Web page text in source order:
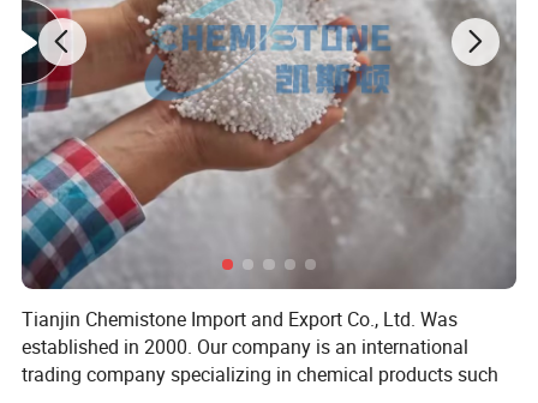
Tianjin Chemistone Import and Export Co., Ltd. Was
established in 2000. Our company is an international
trading company specializing in chemical products such